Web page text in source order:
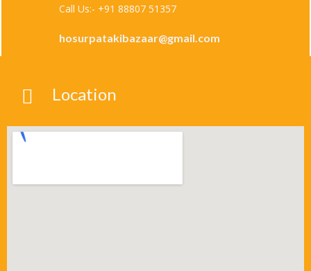
Call Us:- +91 88807 51357
hosurpatakibazaar@gmail.com
Location